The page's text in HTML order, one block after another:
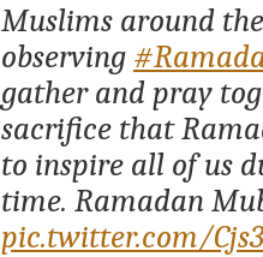
Muslims around
observing
gather and pray
sacrifice that
to inspire all of us
time. Ramadan
pic.twitter.com/